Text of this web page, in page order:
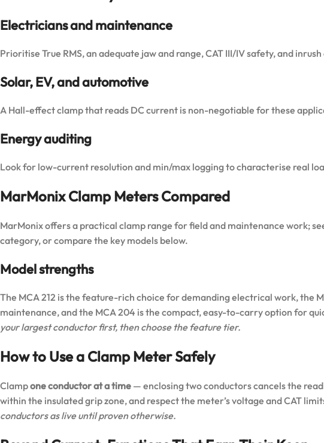
Electricians and maintenance
Prioritise True RMS, an adequate jaw and range, CAT III/IV safety, and
Solar, EV, and automotive
A Hall-effect clamp that reads DC current is non-negotiable for these
Energy auditing
Look for low-current resolution and min/max logging to characterise real
MarMonix Clamp Meters Compared
MarMonix offers a practical clamp range for field and maintenance work;
category, or compare the key models below.
Model strengths
The MCA 212 is the feature-rich choice for demanding electrical work, the
maintenance, and the MCA 204 is the compact, easy-to-carry option for
your largest conductor first, then choose the feature tier.
How to Use a Clamp Meter Safely
Clampone conductor at a time — enclosing two conductors cancels the
within the insulated grip zone, and respect the meter’s voltage and CAT
conductors as live until proven otherwise.